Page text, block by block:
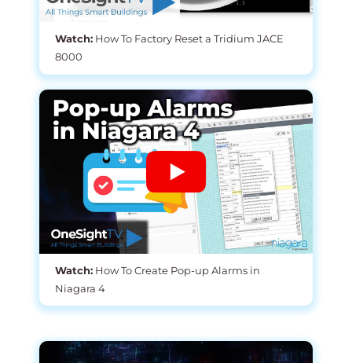
Watch: How To Factory Reset a Tridium JACE
8000
Watch: How To Create Pop-up Alarms in
Niagara 4